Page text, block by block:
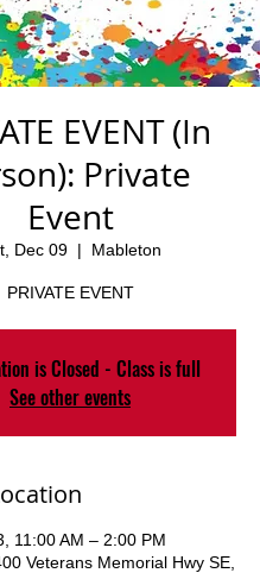
EVENT (In
Private
Event
Dec 09
  |
Mableton
PRIVATE EVENT
is Closed - Class is full
See other events
11:00 AM – 2:00 PM
Veterans Memorial Hwy SE,